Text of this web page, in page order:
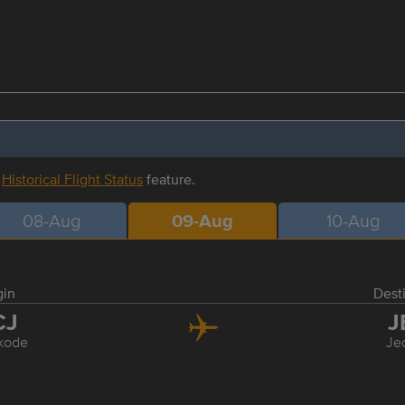
Historical Flight Statusfeature.
08-Aug 09-Aug 10-Aug